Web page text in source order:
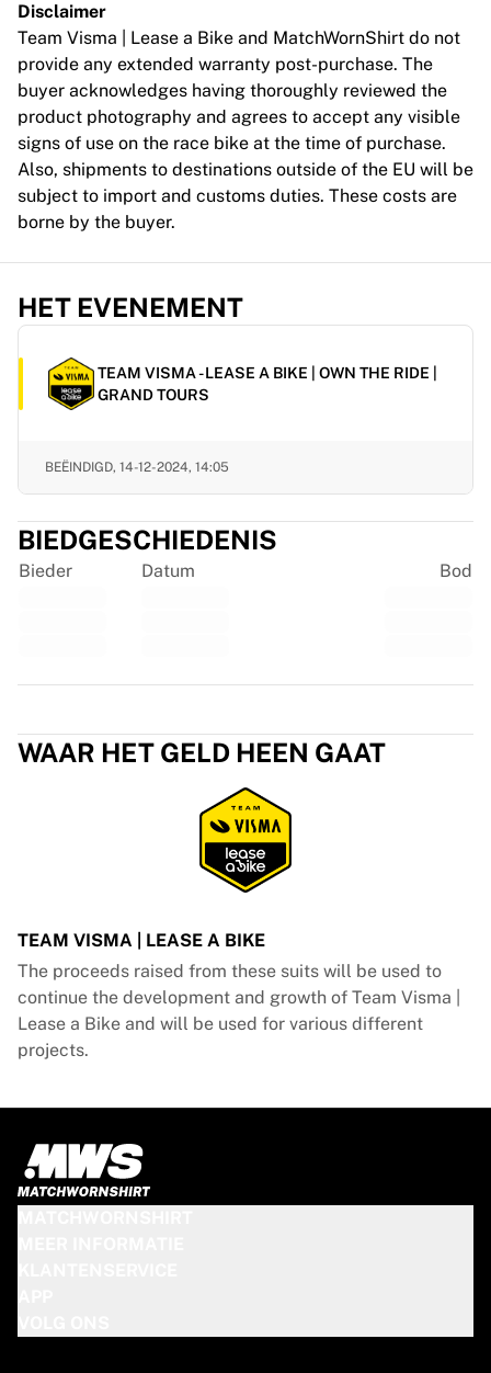
Harlequins
Bekijk alles over rugby
Cricket
England Cricket
Delhi Capitals
West Indies
Cricket Ireland
Bekijk alles over cricket
IJshockey
Aalborg Pirates
NHL Alumni
Overig
Glory Kickboxing
Lijst je shirt in
Shirtauthenticatie
Mijn collectie
Disclaimer
Team Visma | Lease a Bike and MatchWornShirt do not
provide any extended warranty post-purchase. The
buyer acknowledges having thoroughly reviewed the
product photography and agrees to accept any visible
signs of use on the race bike at the time of purchase.
Also, shipments to destinations outside of the EU will be
subject to import and customs duties. These costs are
borne by the buyer.
HET EVENEMENT
TEAM VISMA - LEASE A BIKE | OWN THE RIDE |
GRAND TOURS
BEËINDIGD, 14-12-2024, 14:05
BIEDGESCHIEDENIS
Bieder Datum Bod
WAAR HET GELD HEEN GAAT
TEAM VISMA | LEASE A BIKE
The proceeds raised from these suits will be used to
continue the development and growth of Team Visma |
Lease a Bike and will be used for various different
projects.